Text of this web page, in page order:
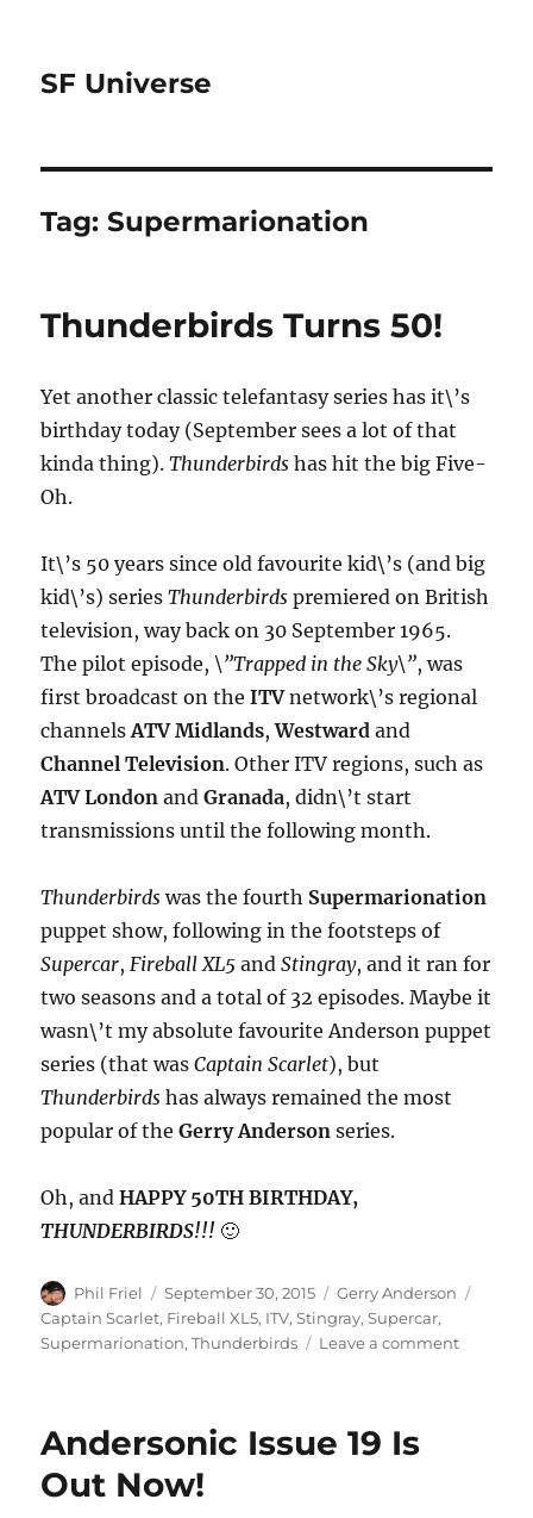
SF Universe
Tag:Supermarionation
Thunderbirds Turns 50!
Yet another classic telefantasy series has it\’s
birthday today (September sees a lot of that
kinda thing).Thunderbirds has hit the big Five-
Oh.
It\’s 50 years since old favourite kid\’s (and big
kid\’s) seriesThunderbirds premiered on British
television, way back on 30 September 1965.
The pilot episode,\”Trapped in the Sky\”, was
first broadcast on theITVnetwork\’s regional
channelsATV Midlands,Westward and
Channel Television. Other ITV regions, such as
ATV London andGranada, didn\’t start
transmissions until the following month.
Thunderbirds was the fourth Supermarionation
puppet show, following in the footsteps of
Supercar,Fireball XL5 andStingray, and it ran for
two seasons and a total of 32 episodes. Maybe it
wasn\’t my absolute favourite Anderson puppet
series (that wasCaptain Scarlet), but
Thunderbirds has always remained the most
popular of theGerry Anderson series.
Oh, andHAPPY 50TH BIRTHDAY,
THUNDERBIRDS!!! 🙂
Author
Phil Friel
Posted
on
September 30, 2015 Categories
Gerry Anderson
Captain Scarlet, Fireball XL5, ITV,Stingray,Supercar,
Supermarionation,Thunderbirds Leave a commenton
Andersonic Issue 19 Is
Out Now!